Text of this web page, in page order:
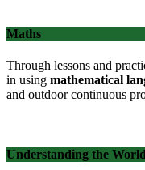
Maths
Through lessons and
in using mathematical
and outdoor continuous
Understanding the World